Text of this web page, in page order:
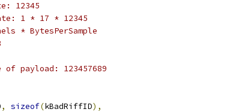
12345
1 * 17 * 12345
* BytesPerSample
payload: 123457689
, sizeof(kBadRiffID),